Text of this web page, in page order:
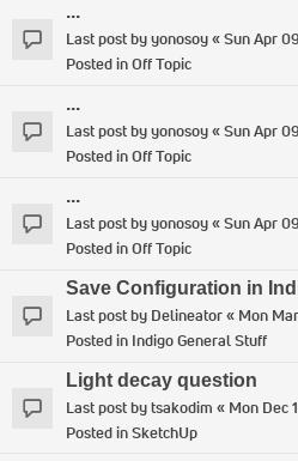
...
Last post byyonosoy«Sun Apr
Posted inOff Topic
...
Last post byyonosoy«Sun Apr
Posted inOff Topic
...
Last post byyonosoy«Sun Apr
Posted inOff Topic
Save Configuration in
Last post by Delineator« Mon
Posted in Indigo General Stuff
Light decay question
Last post bytsakodim « Mon Dec
Posted inSketchUp